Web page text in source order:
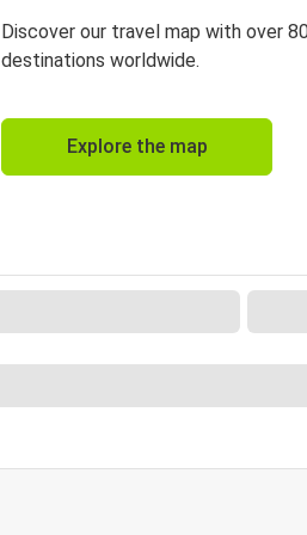
Discover our travel map with over
destinations worldwide.
Explore the map